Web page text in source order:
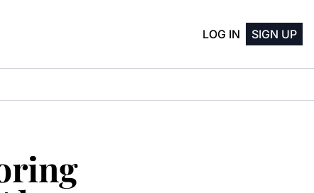
LOG IN SIGN UP